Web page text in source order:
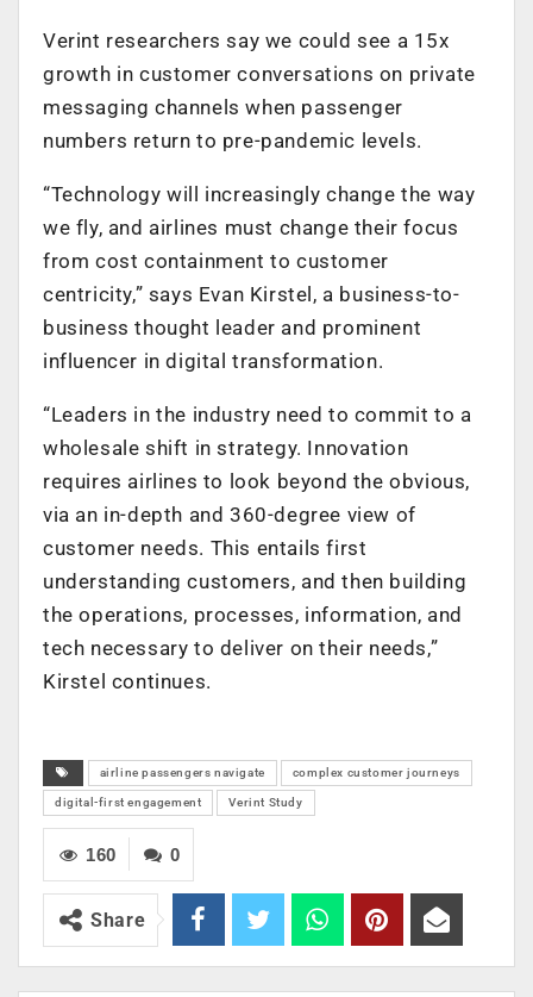
Verint researchers say we could see a 15x
growth in customer conversations on private
messaging channels when passenger
numbers return to pre-pandemic levels.
“Technology will increasingly change the way
we fly, and airlines must change their focus
from cost containment to customer
centricity,” says Evan Kirstel, a business-to-
business thought leader and prominent
influencer in digital transformation.
“Leaders in the industry need to commit to a
wholesale shift in strategy. Innovation
requires airlines to look beyond the obvious,
via an in-depth and 360-degree view of
customer needs. This entails first
understanding customers, and then building
the operations, processes, information, and
tech necessary to deliver on their needs,”
Kirstel continues.
airline passengers navigate complex customer journeys
digital-first engagement Verint Study
0
160
Share